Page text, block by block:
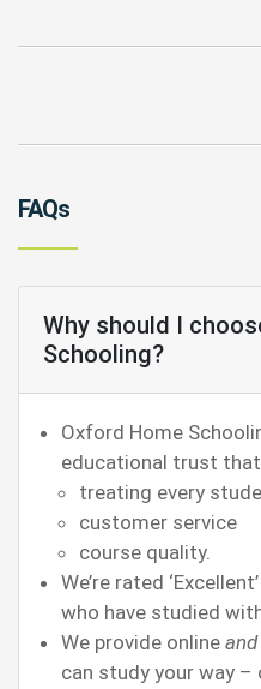
FAQs
Why should I
Schooling?
Oxford Home
educational trust
treating every
customer service
course quality.
We’re rated
who have studied
We provide online and
can study your way